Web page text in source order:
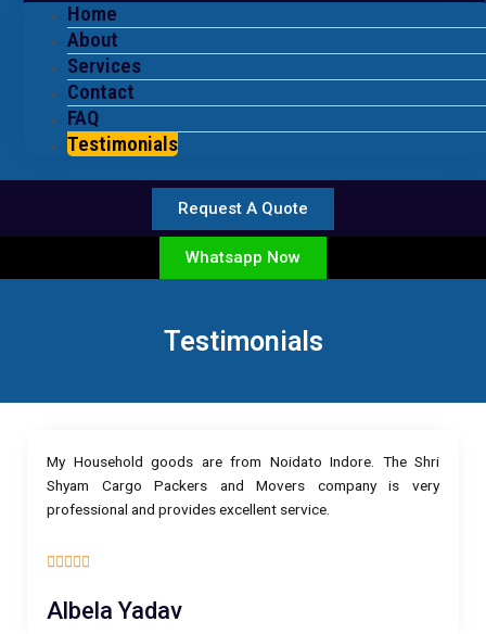
Home
About
Services
Contact
FAQ
Testimonials
Request A Quote
Whatsapp Now
Testimonials
My Household goods are from Noidato Indore. The Shri
Shyam Cargo Packers and Movers company is very
professional and provides excellent service.
    
5
Albela Yadav